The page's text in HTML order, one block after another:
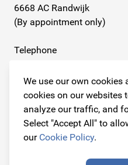
We use our own cookies
cookies on our websites
analyze our traffic, and
Select "Accept All" to
our Cookie Policy.
6668 AC Randwijk
(By appointment only)
Telephone
E-mail
info@originalcarparts.nl